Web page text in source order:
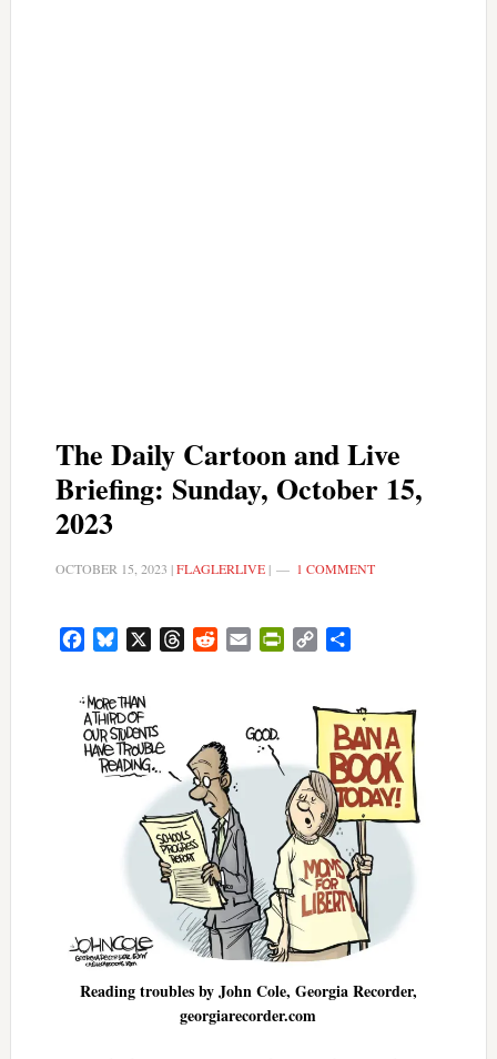
The Daily Cartoon and Live
Briefing: Sunday, October 15,
2023
OCTOBER 15, 2023 |FLAGLERLIVE| 1 COMMENT
FacebookBluesky ThreadsRedditEmail PrintFriendly
Copy
Reading troubles by John Cole, Georgia Recorder,
georgiarecorder.com